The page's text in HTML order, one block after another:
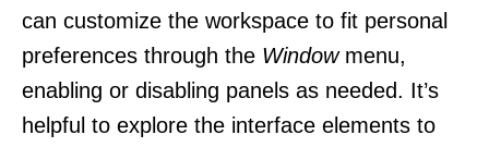
can customize the workspace to fit personal
preferences through the Windowmenu,
enabling or disabling panels as needed. It’s
helpful to explore the interface elements to